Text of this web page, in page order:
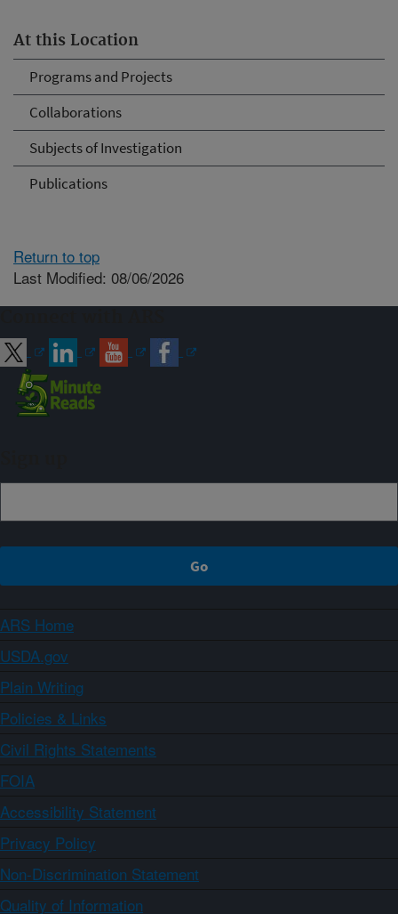
At this Location
Programs and Projects
Collaborations
Subjects of Investigation
Publications
Return to top
Last Modified: 08/06/2026
ARS Home
USDA.gov
Plain Writing
Policies & Links
Civil Rights Statements
FOIA
Accessibility Statement
Privacy Policy
Non-Discrimination Statement
Quality of Information